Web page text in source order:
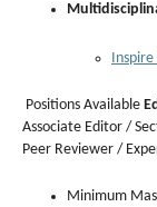
Positions Available
Associate Editor /
Peer Reviewer /
Minimum